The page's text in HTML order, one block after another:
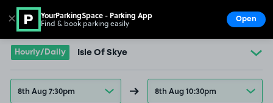
Go to the homepage
Hourly/Daily Isle Of Skye
8th Aug 7:30pm 8th Aug 10:30pm
✕ YourParkingSpace - Parking App
Find & book parking easily Open